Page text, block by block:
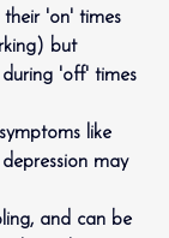
'on' times
but
'off' times
like
may
and can be